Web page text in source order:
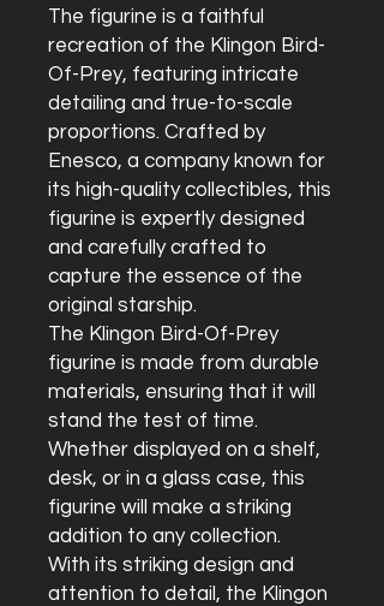
The figurine is a faithful
recreation of the Klingon Bird-
Of-Prey, featuring intricate
detailing and true-to-scale
proportions. Crafted by
Enesco, a company known for
its high-quality collectibles, this
figurine is expertly designed
and carefully crafted to
capture the essence of the
original starship.
The Klingon Bird-Of-Prey
figurine is made from durable
materials, ensuring that it will
stand the test of time.
Whether displayed on a shelf,
desk, or in a glass case, this
figurine will make a striking
addition to any collection.
With its striking design and
attention to detail, the Klingon